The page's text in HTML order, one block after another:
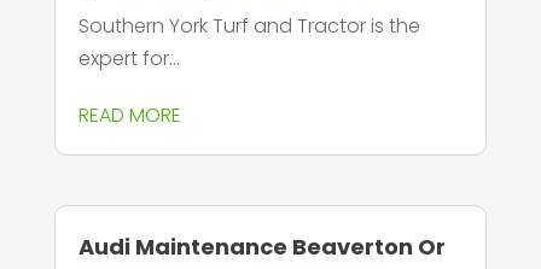
Southern York Turf and Tractor is the
expert for...
READ MORE
Audi Maintenance Beaverton Or